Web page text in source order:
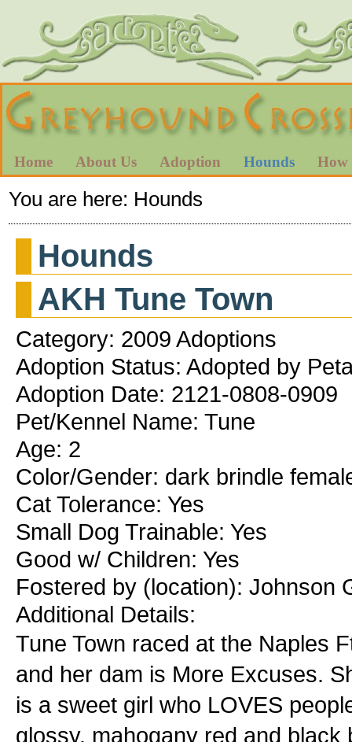
Home About Us Adoption Hounds How
You are here: Hounds
Hounds
AKH Tune Town
Category: 2009 Adoptions
Adoption Status: Adopted by
Adoption Date: 2121-0808-0909
Pet/Kennel Name: Tune
Age: 2
Color/Gender: dark brindle
Cat Tolerance: Yes
Small Dog Trainable: Yes
Good w/ Children: Yes
Fostered by (location): Johnson
Additional Details:
Tune Town raced at the Naples
and her dam is More Excuses.
is a sweet girl who LOVES
glossy, mahogany red and